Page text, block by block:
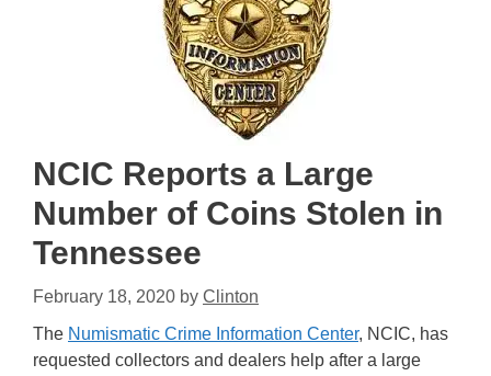
NCIC Reports a Large
Number of Coins Stolen in
Tennessee
February 18, 2020 by Clinton
The Numismatic Crime Information Center, NCIC, has
requested collectors and dealers help after a large